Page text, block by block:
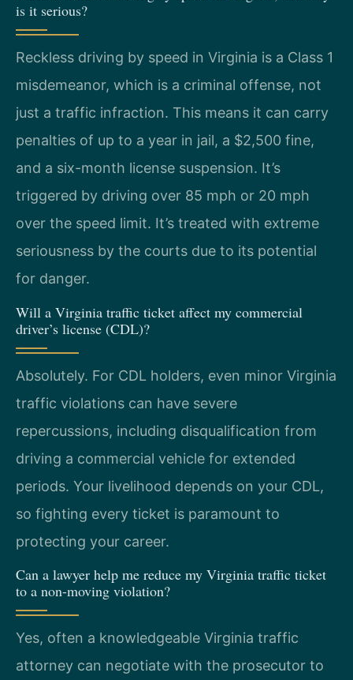
is it serious?
Reckless driving by speed in Virginia is a Class 1
misdemeanor, which is a criminal offense, not
just a traffic infraction. This means it can carry
penalties of up to a year in jail, a $2,500 fine,
and a six-month license suspension. It’s
triggered by driving over 85 mph or 20 mph
over the speed limit. It’s treated with extreme
seriousness by the courts due to its potential
for danger.
Will a Virginia traffic ticket affect my commercial
driver’s license (CDL)?
Absolutely. For CDL holders, even minor Virginia
traffic violations can have severe
repercussions, including disqualification from
driving a commercial vehicle for extended
periods. Your livelihood depends on your CDL,
so fighting every ticket is paramount to
protecting your career.
Can a lawyer help me reduce my Virginia traffic ticket
to a non-moving violation?
Yes, often a knowledgeable Virginia traffic
attorney can negotiate with the prosecutor to